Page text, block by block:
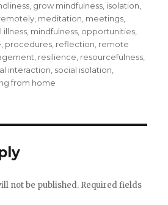
grow mindfulness isolation
meditation meetings
illness mindfulness opportunities
procedures reflection remote
resilience resourcefulness
interaction social isolation
from home
not be published. Required fields